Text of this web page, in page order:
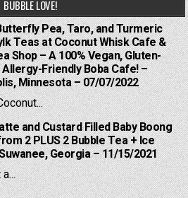
BUBBLE LOVE!
Pea, Taro, and Turmeric
Teas at Coconut Whisk Cafe &
Shop – A 100% Vegan, Gluten-
Friendly Boba Cafe! –
Minnesota – 07/07/2022
and Custard Filled Baby Boong
2 PLUS 2 Bubble Tea + Ice
Georgia – 11/15/2021